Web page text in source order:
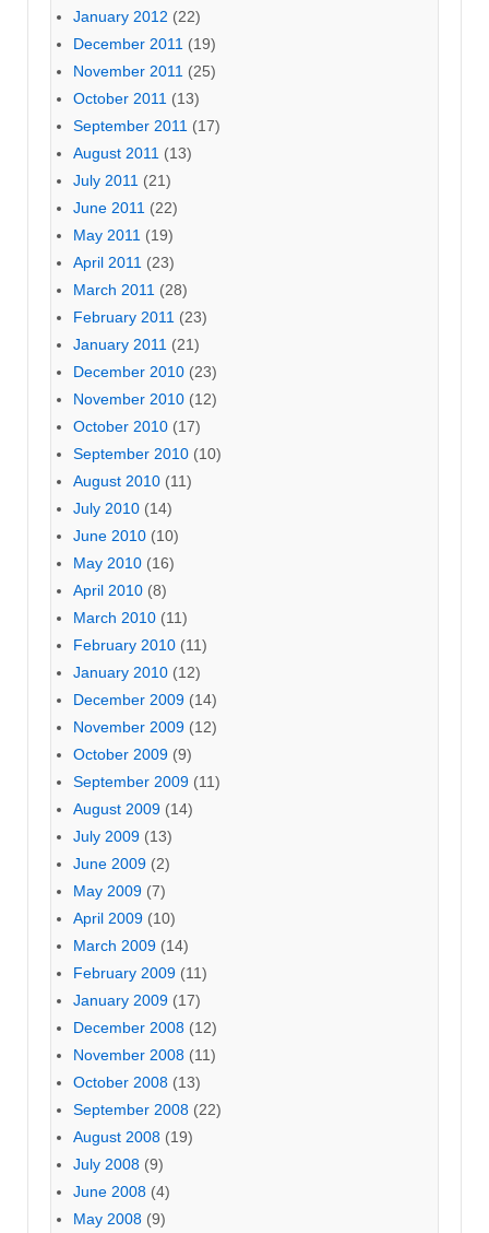
January 2012 (22)
December 2011 (19)
November 2011 (25)
October 2011 (13)
September 2011 (17)
August 2011 (13)
July 2011 (21)
June 2011 (22)
May 2011 (19)
April 2011 (23)
March 2011 (28)
February 2011 (23)
January 2011 (21)
December 2010 (23)
November 2010 (12)
October 2010 (17)
September 2010 (10)
August 2010 (11)
July 2010 (14)
June 2010 (10)
May 2010 (16)
April 2010 (8)
March 2010 (11)
February 2010 (11)
January 2010 (12)
December 2009 (14)
November 2009 (12)
October 2009 (9)
September 2009 (11)
August 2009 (14)
July 2009 (13)
June 2009 (2)
May 2009 (7)
April 2009 (10)
March 2009 (14)
February 2009 (11)
January 2009 (17)
December 2008 (12)
November 2008 (11)
October 2008 (13)
September 2008 (22)
August 2008 (19)
July 2008 (9)
June 2008 (4)
May 2008 (9)